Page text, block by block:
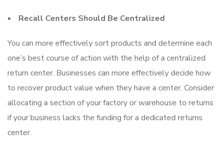
Recall Centers Should Be Centralized
You can more effectively sort products and determine each
one’s best course of action with the help of a centralized
return center. Businesses can more effectively decide how
to recover product value when they have a center. Consider
allocating a section of your factory or warehouse to returns
if your business lacks the funding for a dedicated returns
center.